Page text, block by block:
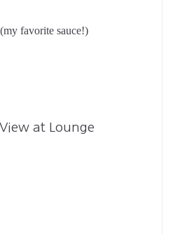
favorite sauce!)
at Lounge